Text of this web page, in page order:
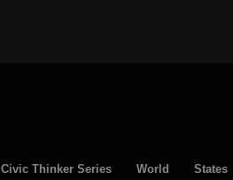
Civic Thinker Series World States